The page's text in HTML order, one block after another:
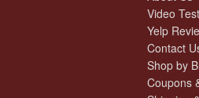
Video
Yelp
Contact
Shop by
Coupons